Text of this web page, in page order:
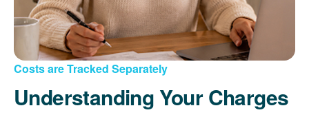
Costs are Tracked Separately
Understanding Your Charges